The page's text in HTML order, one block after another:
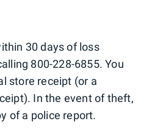
30 days of loss
800-228-6855. You
store receipt (or a
In the event of theft,
of a police report.